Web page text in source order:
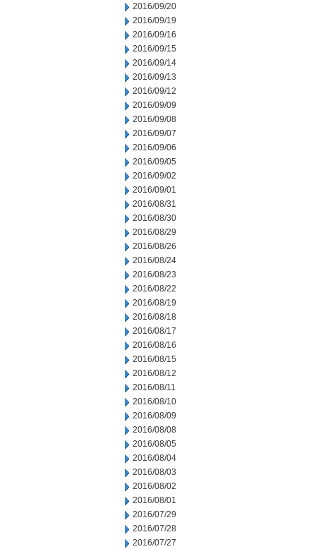
2016/09/20
2016/09/19
2016/09/16
2016/09/15
2016/09/14
2016/09/13
2016/09/12
2016/09/09
2016/09/08
2016/09/07
2016/09/06
2016/09/05
2016/09/02
2016/09/01
2016/08/31
2016/08/30
2016/08/29
2016/08/26
2016/08/24
2016/08/23
2016/08/22
2016/08/19
2016/08/18
2016/08/17
2016/08/16
2016/08/15
2016/08/12
2016/08/11
2016/08/10
2016/08/09
2016/08/08
2016/08/05
2016/08/04
2016/08/03
2016/08/02
2016/08/01
2016/07/29
2016/07/28
2016/07/27